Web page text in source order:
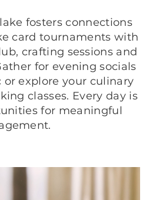
fosters connections
card tournaments with
crafting sessions and
for evening socials
explore your culinary
classes. Every day is
for meaningful